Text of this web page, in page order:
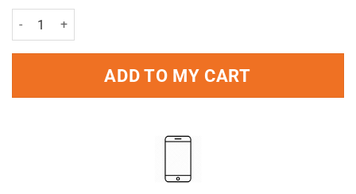
CARE SIMPLE LINCTUS PAED SUGAR FREE - 200ml quantity
ADD TO MY CART